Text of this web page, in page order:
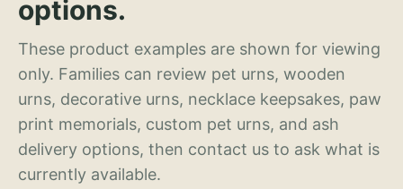
options.
These product examples are shown for viewing
only. Families can review pet urns, wooden
urns, decorative urns, necklace keepsakes, paw
print memorials, custom pet urns, and ash
delivery options, then contact us to ask what is
currently available.